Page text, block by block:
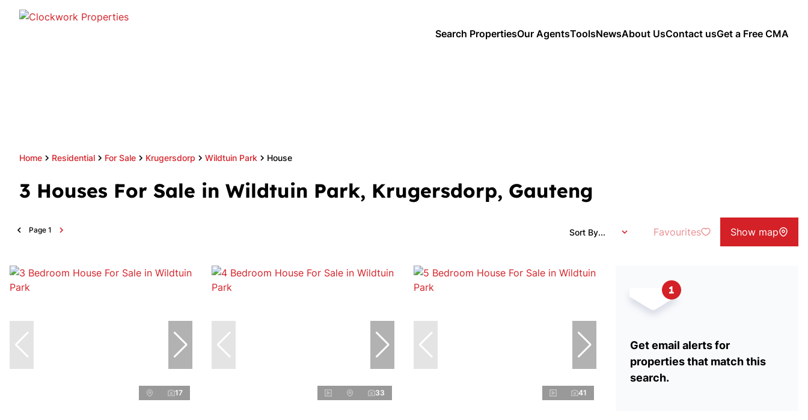
Search PropertiesOur AgentsToolsNewsAbout UsContact usGet a Free CMA
Home Residential For Sale Krugersdorp Wildtuin Park House
3 Houses For Sale in Wildtuin Park, Krugersdorp, Gauteng
Page 1 Sort By... Favourites Show map
17 33 41
Get email alerts for
properties that match this
search.